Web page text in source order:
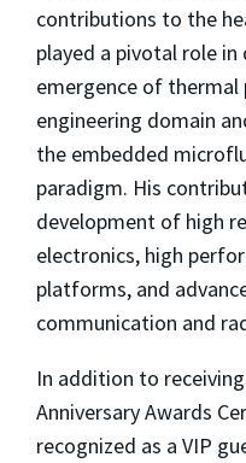
contributions to the
played a pivotal role
emergence of thermal
engineering domain
the embedded
paradigm. His
development of high
electronics, high
platforms, and
communication and
In addition to
Anniversary Awards
recognized as a VIP